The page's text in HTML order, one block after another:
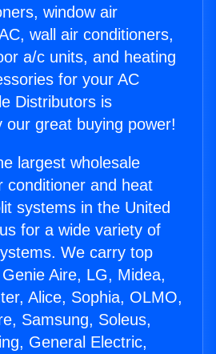
window air
wall air conditioners,
a/c units, and heating
for your AC
Distributors is
our great buying power!
largest wholesale
conditioner and heat
systems in the United
for a wide variety of
We carry top
Aire, LG, Midea,
Alice, Sophia, OLMO,
Samsung, Soleus,
General Electric,